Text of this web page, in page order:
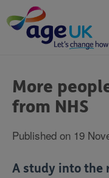
to
content
are
here:
More
from NHS
Published on 19
A study into the